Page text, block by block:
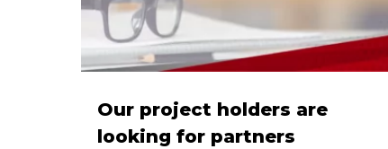
Our project holders are
looking for partners